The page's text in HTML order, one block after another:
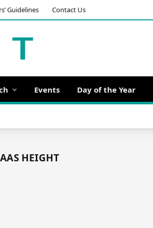
Guidelines Contact Us
Events Day of the Year
HEIGHT